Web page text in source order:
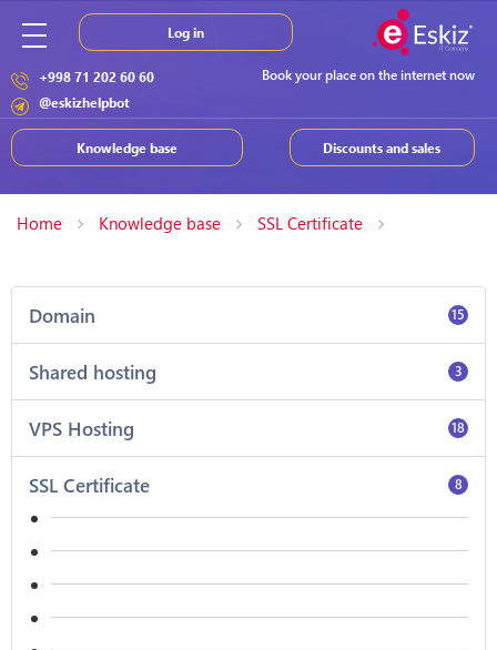
Book your place on the internet now
+998 71 202 60 60
@eskizhelpbot
Discounts and sales
Knowledge base
Log in
Home Knowledge base SSL Certificate
Domain 15
Shared hosting 3
VPS Hosting 18
SSL Certificate 8